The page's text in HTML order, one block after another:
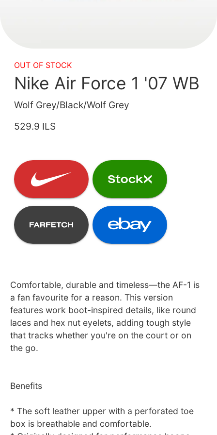
OUT OF STOCK
Nike Air Force 1 '07 WB
Wolf Grey/Black/Wolf Grey
529.9 ILS
Comfortable, durable and timeless—the AF-1 is
a fan favourite for a reason. This version
features work boot-inspired details, like round
laces and hex nut eyelets, adding tough style
that tracks whether you're on the court or on
the go.
Benefits
* The soft leather upper with a perforated toe
box is breathable and comfortable.